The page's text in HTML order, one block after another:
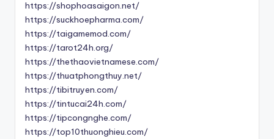
https://shophoasaigon.net/
https://suckhoepharma.com/
https://taigamemod.com/
https://tarot24h.org/
https://thethaovietnamese.com/
https://thuatphongthuy.net/
https://tibitruyen.com/
https://tintucai24h.com/
https://tipcongnghe.com/
https://top10thuonghieu.com/